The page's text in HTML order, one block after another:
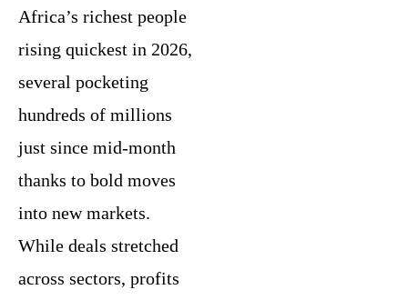
Africa’s richest people
rising quickest in 2026,
several pocketing
hundreds of millions
just since mid-month
thanks to bold moves
into new markets.
While deals stretched
across sectors, profits